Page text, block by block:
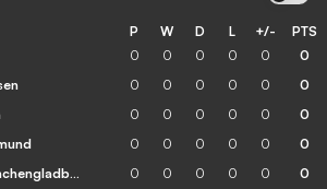
P W D L +/- PTS
0 0 0 0 0 0
0 0 0 0 0 0
0 0 0 0 0 0
0 0 0 0 0 0
Borussia Moenchengladbach 0 0 0 0 0 0